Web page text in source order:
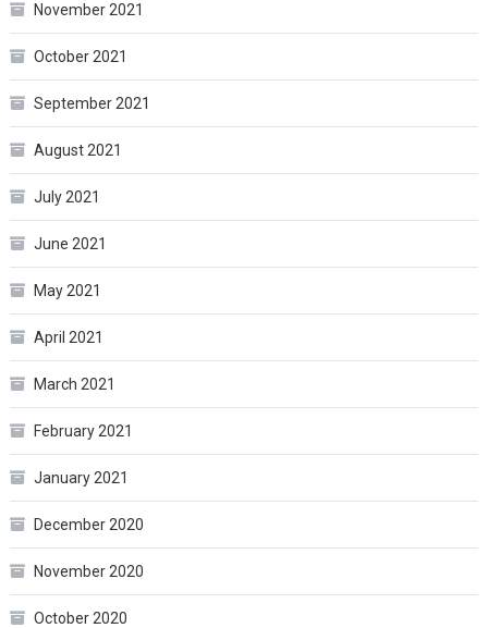
November 2021
October 2021
September 2021
August 2021
July 2021
June 2021
May 2021
April 2021
March 2021
February 2021
January 2021
December 2020
November 2020
October 2020